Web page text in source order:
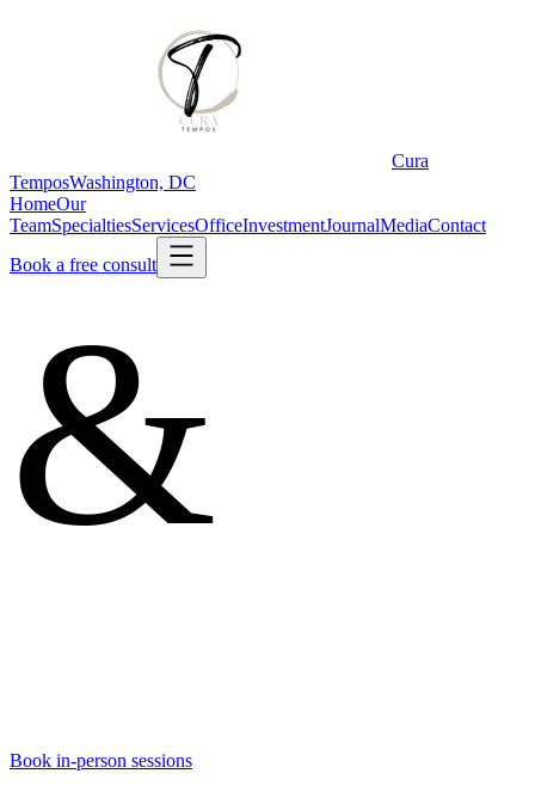
Cura
TemposWashington, DC
HomeOur
TeamSpecialtiesServicesOfficeInvestmentJournalMediaContact
Book a free consult
&
Book in-person sessions